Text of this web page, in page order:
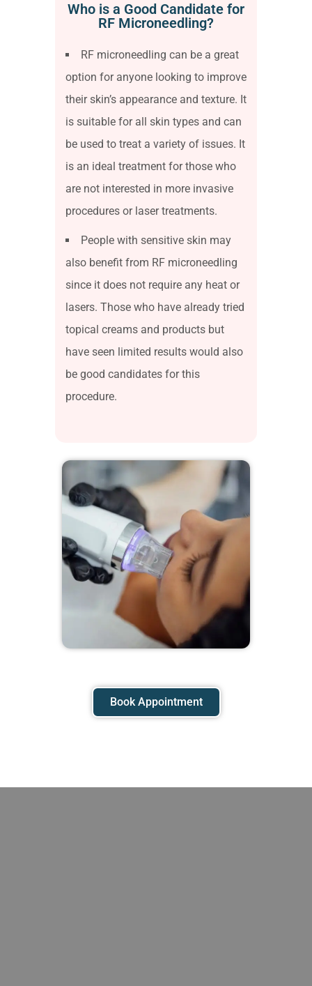
Who is a Good Candidate for
RF Microneedling?
RF microneedling can be a great
option for anyone looking to improve
their skin’s appearance and texture. It
is suitable for all skin types and can
be used to treat a variety of issues. It
is an ideal treatment for those who
are not interested in more invasive
procedures or laser treatments.
People with sensitive skin may
also benefit from RF microneedling
since it does not require any heat or
lasers. Those who have already tried
topical creams and products but
have seen limited results would also
be good candidates for this
procedure.
Book Appointment